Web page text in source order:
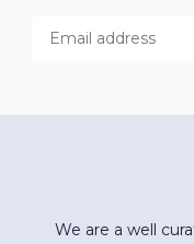
We are a well